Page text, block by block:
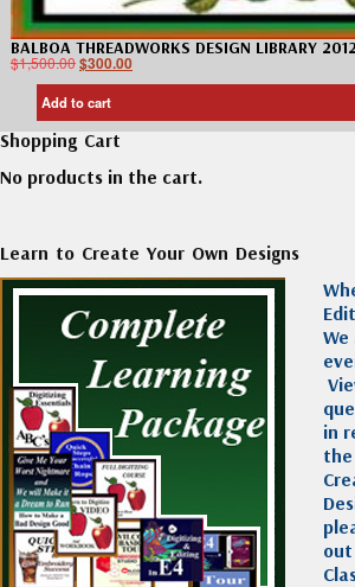
BALBOA THREADWORKS DESIGN LIBRARY 2012
$1,500.00$300.00
Add to cart
Shopping Cart
No products in the cart.
Learn to Create Your Own Designs
in